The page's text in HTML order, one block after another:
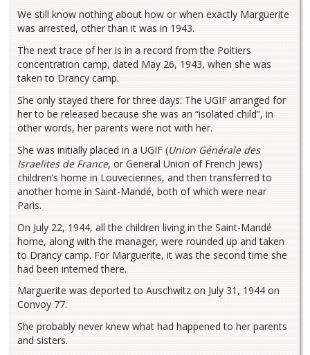
We still know nothing about how or when exactly Marguerite
was arrested, other than it was in 1943.
The next trace of her is in a record from the Poitiers
concentration camp, dated May 26, 1943, when she was
taken to Drancy camp.
She only stayed there for three days: The UGIF arranged for
her to be released because she was an “isolated child”, in
other words, her parents were not with her.
She was initially placed in a UGIF (Union Générale des
Israelites de France, or General Union of French Jews)
children’s home in Louveciennes, and then transferred to
another home in Saint-Mandé, both of which were near
Paris.
On July 22, 1944, all the children living in the Saint-Mandé
home, along with the manager, were rounded up and taken
to Drancy camp. For Marguerite, it was the second time she
had been interned there.
Marguerite was deported to Auschwitz on July 31, 1944 on
Convoy 77.
She probably never knew what had happened to her parents
and sisters.